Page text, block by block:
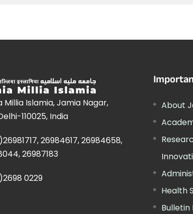
Millia Islamia, Jamia Nagar,
110025, India
26984617, 26984658,
26987183
0229
About
Health
Bulletin